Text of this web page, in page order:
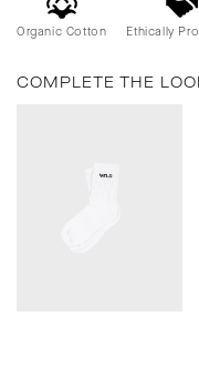
Organic Cotton Ethically
COMPLETE THE